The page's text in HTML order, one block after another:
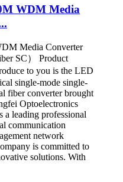
WDM Media
Media Converter
SC） Product
to you is the LED
single-mode single-
fiber converter brought
Optoelectronics
leading professional
communication
network
is committed to
solutions. With